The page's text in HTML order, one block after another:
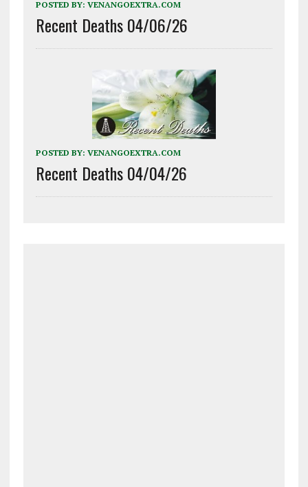
POSTED BY: VENANGOEXTRA.COM
Recent Deaths 04/06/26
POSTED BY: VENANGOEXTRA.COM
Recent Deaths 04/04/26